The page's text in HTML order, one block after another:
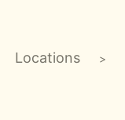
Locations >